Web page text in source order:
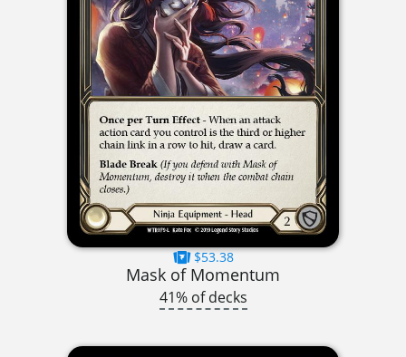
$53.38
Mask of Momentum
41% of decks